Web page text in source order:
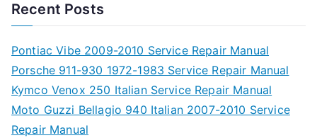
Recent Posts
Pontiac Vibe 2009-2010 Service Repair Manual
Porsche 911-930 1972-1983 Service Repair Manual
Kymco Venox 250 Italian Service Repair Manual
Moto Guzzi Bellagio 940 Italian 2007-2010 Service
Repair Manual